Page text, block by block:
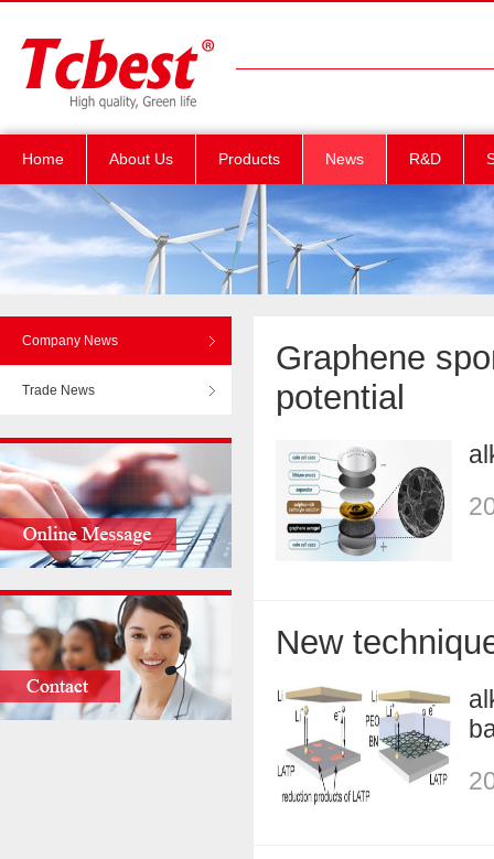
Home About Us Products News R&D
Company News
Trade News
Graphene
potential
New